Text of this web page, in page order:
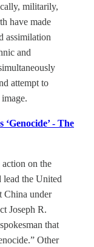
militarily,
have made
assimilation
and
attempt to
- The
on the
lead the United
China under
Joseph R.
that
Other